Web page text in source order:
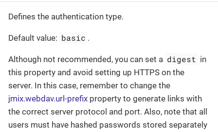
Defines the authentication type.
Default value: basic .
Although not recommended, you can set a digest in
this property and avoid setting up HTTPS on the
server. In this case, remember to change the
jmix.webdav.url-prefix property to generate links with
the correct server protocol and port. Also, note that all
users must have hashed passwords stored separately